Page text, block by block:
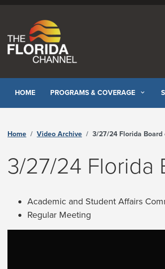
HOME PROGRAMS & COVERAGE
Home Video Archive 3/27/24 Florida Board of
3/27/24 Florida
Academic and Student Affairs
Regular Meeting